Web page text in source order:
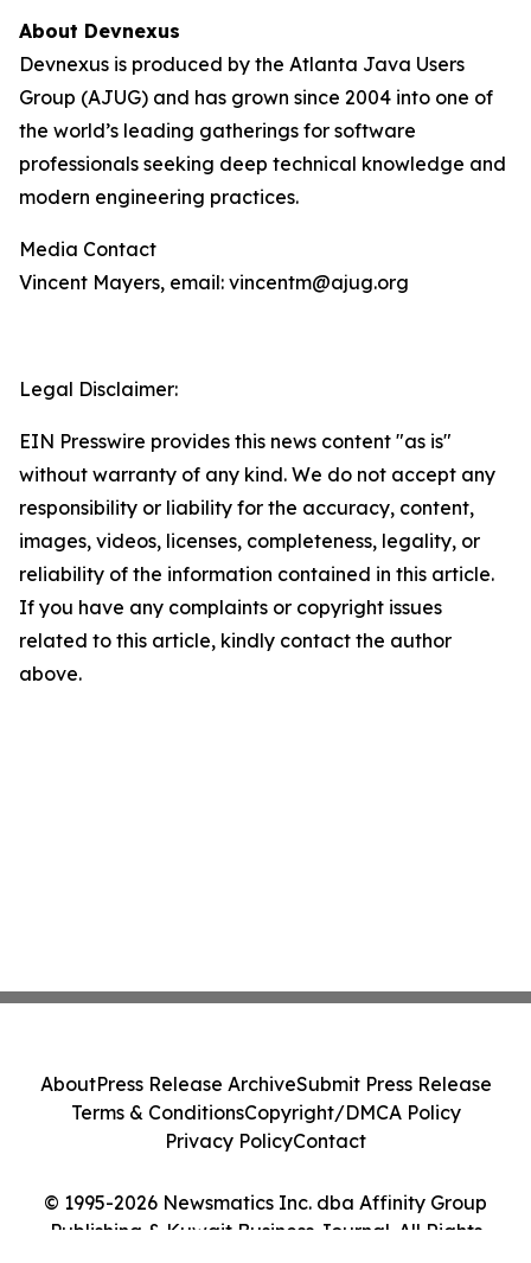
About Devnexus
Devnexus is produced by the Atlanta Java Users
Group (AJUG) and has grown since 2004 into one of
the world’s leading gatherings for software
professionals seeking deep technical knowledge and
modern engineering practices.
Media Contact
Vincent Mayers, email: vincentm@ajug.org
Legal Disclaimer:
EIN Presswire provides this news content "as is"
without warranty of any kind. We do not accept any
responsibility or liability for the accuracy, content,
images, videos, licenses, completeness, legality, or
reliability of the information contained in this article.
If you have any complaints or copyright issues
related to this article, kindly contact the author
above.
© 1995-2026 Newsmatics Inc. dba Affinity Group
Publishing & Kuwait Business Journal. All Rights
AboutPress Release ArchiveSubmit Press Release
Terms & ConditionsCopyright/DMCA Policy
Privacy PolicyContact